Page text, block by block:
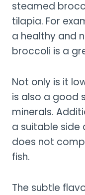
steamed
tilapia. For
a healthy and
broccoli is a
Not only is it
is also a good
minerals.
a suitable side
does not
fish.
The subtle